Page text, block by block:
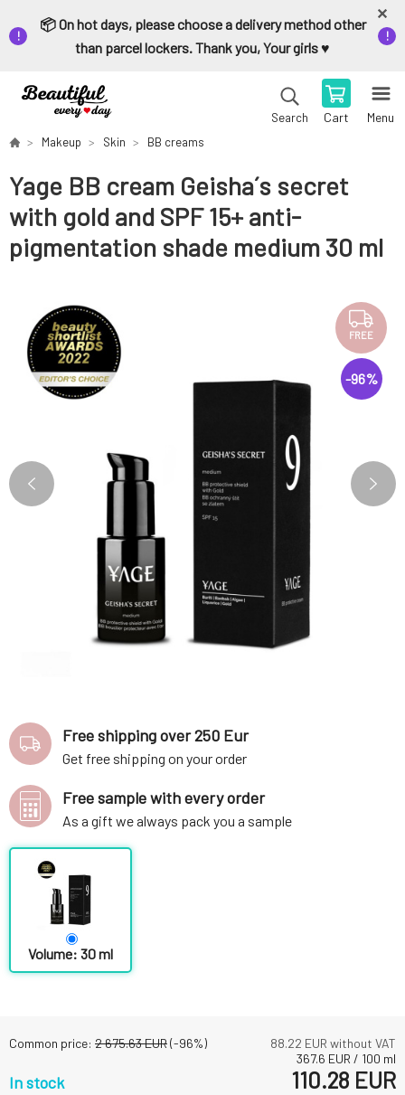
📦 On hot days, please choose a delivery method other
than parcel lockers. Thank you, Your girls ♥️
Search Cart Menu
Makeup Skin BB creams
Yage BB cream Geisha´s secret
with gold and SPF 15+ anti-
pigmentation shade medium 30 ml
FREE
-96%
Volume: 30 ml
Common price: 2 675.63EUR(-96%) 88.22 EUR without VAT
367.6 EUR / 100 ml
In stock 110.28 EUR
Free shipping over 250 Eur
Get free shipping on your order
Free sample with every order
As a gift we always pack you a sample